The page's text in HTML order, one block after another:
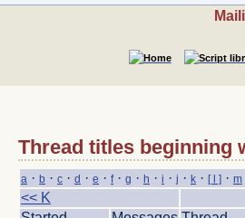
Thread titles beginning
a · b · c · d · e · f· g · h · i · j · k · [ l ] · m
<< K